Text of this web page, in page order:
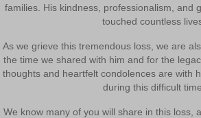
families. His kindness, professionalism, and
touched countless
As we grieve this tremendous loss, we are
the time we shared with him and for the
thoughts and heartfelt condolences are with
during this difficult time.
We know many of you will share in this loss,